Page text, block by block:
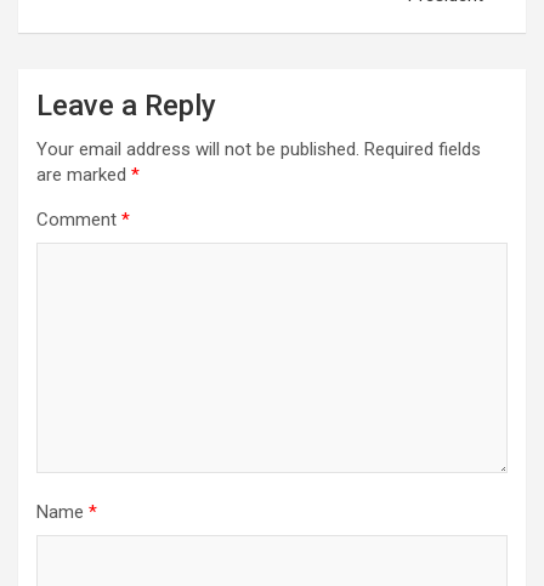
Leave a Reply
Your email address will not be published. Required fields
are marked *
Comment *
Name *